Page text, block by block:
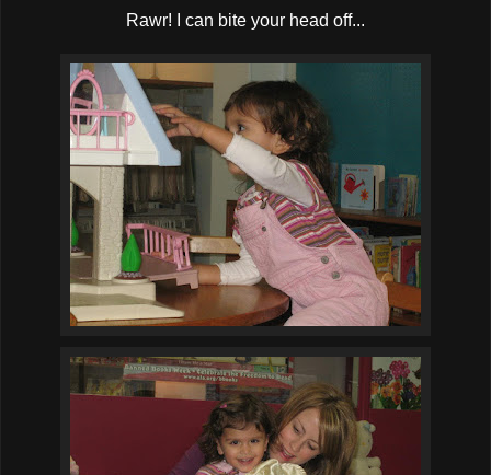
Rawr! I can bite your head off...